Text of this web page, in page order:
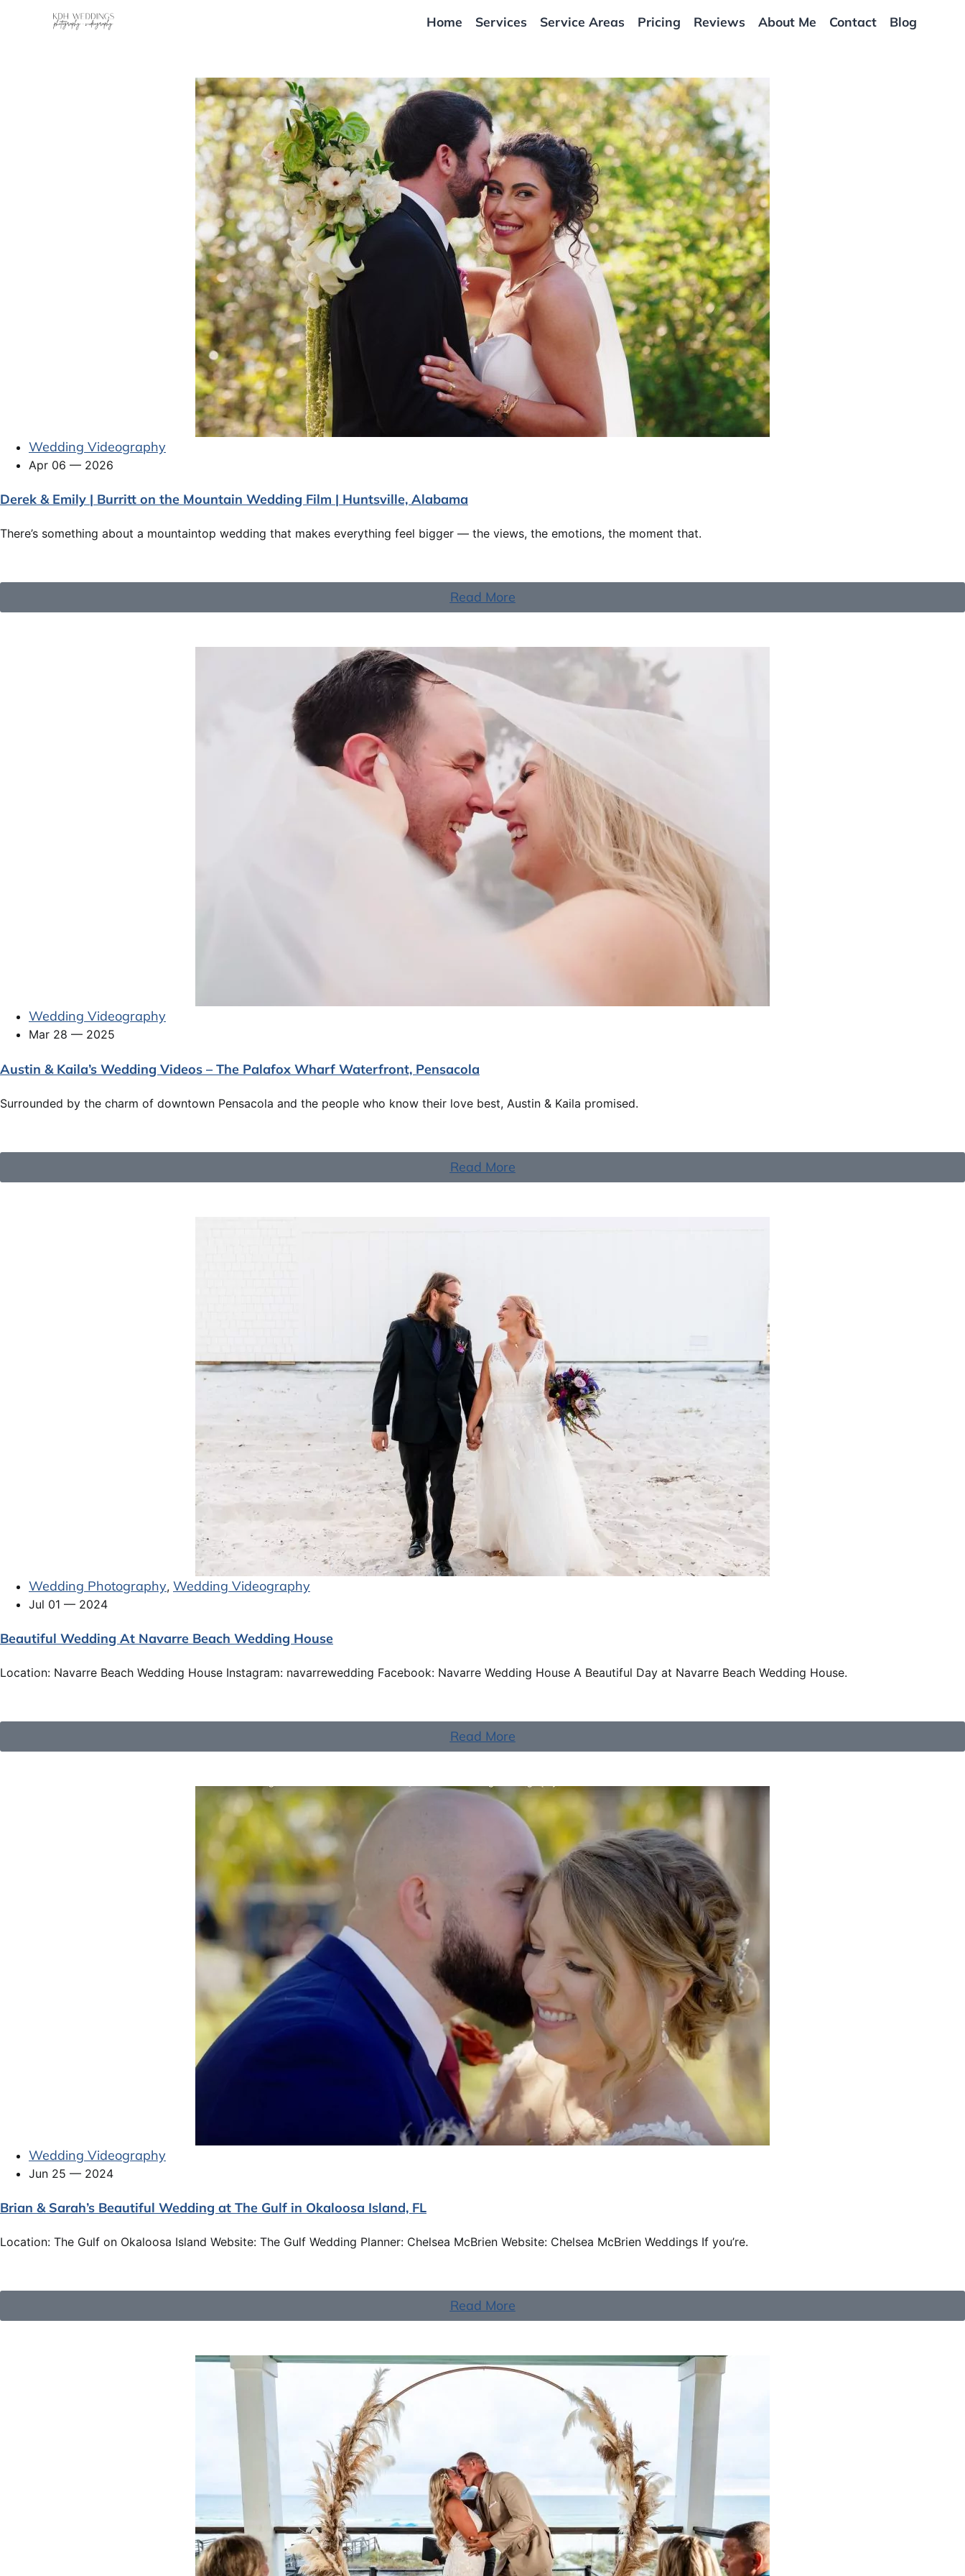
Home Services Service Areas Pricing Reviews About Me Contact Blog
Wedding Videography
Apr 06 — 2026
Derek & Emily | Burritt on the Mountain Wedding Film | Huntsville, Alabama
There’s something about a mountaintop wedding that makes everything feel bigger — the views, the emotions, the moment that.
Read More
Wedding Videography
Mar 28 — 2025
Austin & Kaila’s Wedding Videos – The Palafox Wharf Waterfront, Pensacola
Surrounded by the charm of downtown Pensacola and the people who know their love best, Austin & Kaila promised.
Read More
Wedding Photography, Wedding Videography
Jul 01 — 2024
Beautiful Wedding At Navarre Beach Wedding House
Location: Navarre Beach Wedding House Instagram: navarrewedding Facebook: Navarre Wedding House A Beautiful Day at Navarre Beach Wedding House.
Read More
Wedding Videography
Jun 25 — 2024
Brian & Sarah’s Beautiful Wedding at The Gulf in Okaloosa Island, FL
Location: The Gulf on Okaloosa Island Website: The Gulf Wedding Planner: Chelsea McBrien Website: Chelsea McBrien Weddings If you’re.
Read More